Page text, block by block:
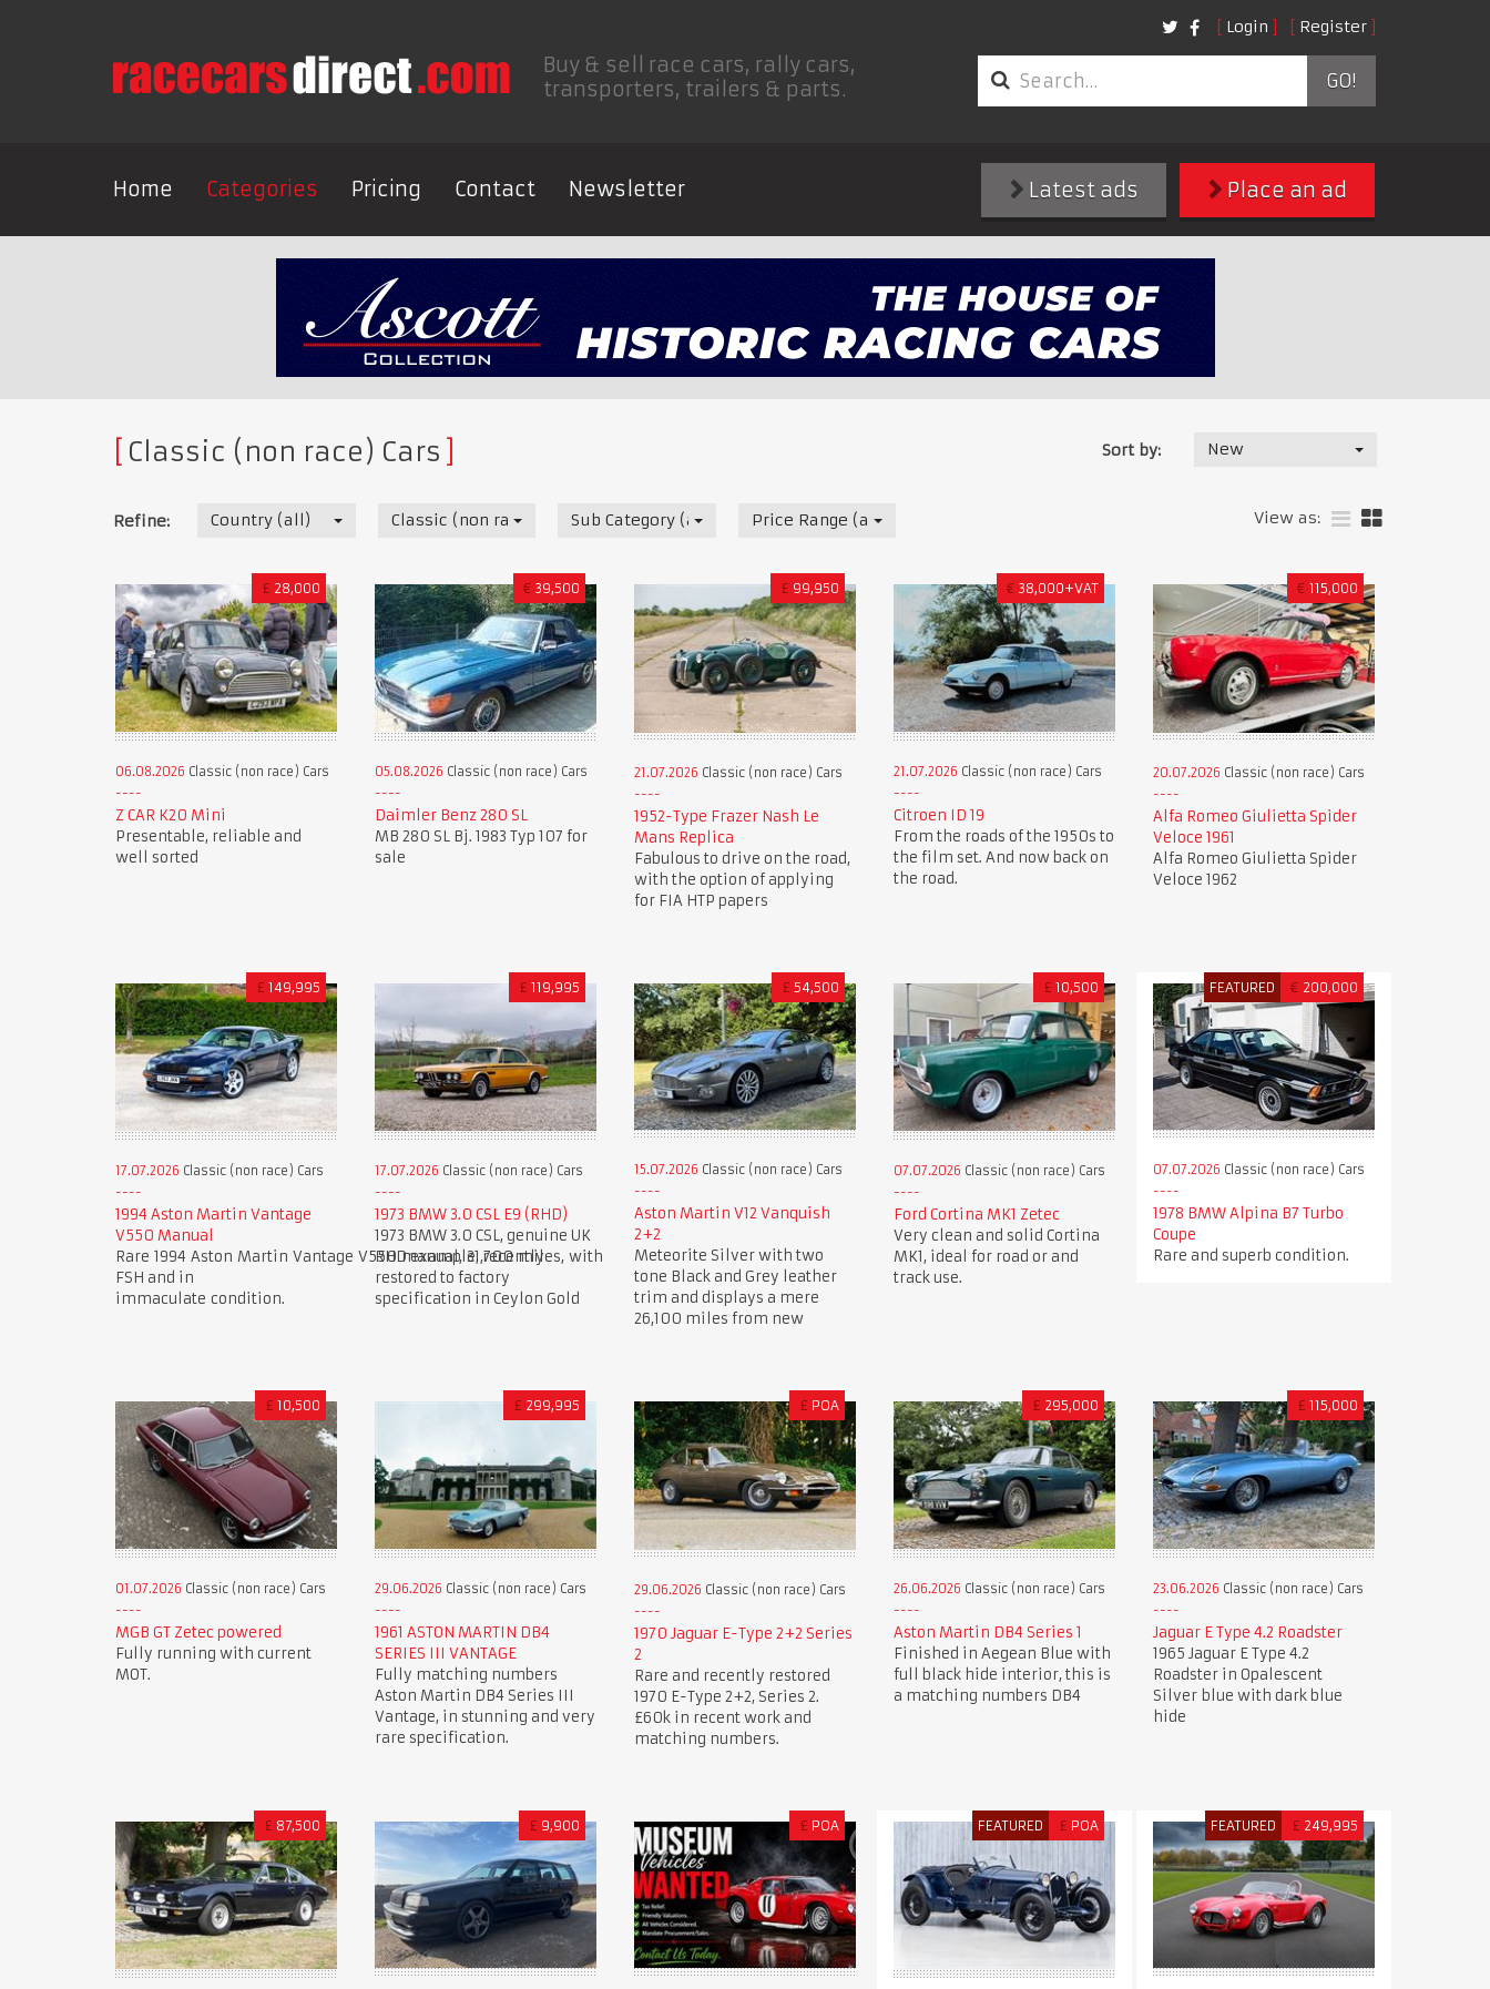
Login Register
Buy & sell race cars, rally cars,
transporters, trailers & parts.
GO!
Home Categories Pricing Contact Newsletter Place an ad
Latest ads
Classic (non race) Cars Sort by: New
Refine: Country (all) Classic (non race) CarsSub Category (all) Price Range (all) View as:
£ 28,000
06.08.2026 Classic (non race) Cars
Z CAR K20 Mini
Presentable, reliable and
well sorted
€ 39,500
05.08.2026 Classic (non race) Cars
Daimler Benz 280 SL
MB 280 SL Bj. 1983 Typ 107 for
sale
£ 99,950
21.07.2026 Classic (non race) Cars
1952-Type Frazer Nash Le
Mans Replica
Fabulous to drive on the road,
with the option of applying
for FIA HTP papers
€ 38,000+VAT
21.07.2026 Classic (non race) Cars
Citroen ID 19
From the roads of the 1950s to
the film set. And now back on
the road.
€ 115,000
20.07.2026 Classic (non race) Cars
Alfa Romeo Giulietta Spider
Veloce 1961
Alfa Romeo Giulietta Spider
Veloce 1962
£ 149,995
17.07.2026 Classic (non race) Cars
1994 Aston Martin Vantage
V550 Manual
Rare 1994 Aston Martin Vantage V550 manual, 31,700 miles, with
FSH and in
immaculate condition.
£ 119,995
17.07.2026 Classic (non race) Cars
1973 BMW 3.0 CSL E9 (RHD)
1973 BMW 3.0 CSL, genuine UK
RHD example, recently
restored to factory
specification in Ceylon Gold
£ 54,500
15.07.2026 Classic (non race) Cars
Aston Martin V12 Vanquish
2+2
Meteorite Silver with two
tone Black and Grey leather
trim and displays a mere
26,100 miles from new
£ 10,500
07.07.2026 Classic (non race) Cars
Ford Cortina MK1 Zetec
Very clean and solid Cortina
MK1, ideal for road or and
track use.
FEATURED € 200,000
07.07.2026 Classic (non race) Cars
1978 BMW Alpina B7 Turbo
Coupe
Rare and superb condition.
£ 10,500
01.07.2026 Classic (non race) Cars
MGB GT Zetec powered
Fully running with current
MOT.
£ 299,995
29.06.2026 Classic (non race) Cars
1961 ASTON MARTIN DB4
SERIES III VANTAGE
Fully matching numbers
Aston Martin DB4 Series III
Vantage, in stunning and very
rare specification.
£ POA
29.06.2026 Classic (non race) Cars
1970 Jaguar E-Type 2+2 Series
2
Rare and recently restored
1970 E-Type 2+2, Series 2.
£60k in recent work and
matching numbers.
£ 295,000
26.06.2026 Classic (non race) Cars
Aston Martin DB4 Series 1
Finished in Aegean Blue with
full black hide interior, this is
a matching numbers DB4
£ 115,000
23.06.2026 Classic (non race) Cars
Jaguar E Type 4.2 Roadster
1965 Jaguar E Type 4.2
Roadster in Opalescent
Silver blue with dark blue
hide
£ 87,500 £ 9,900 £ POA FEATURED £ POA FEATURED £ 249,995